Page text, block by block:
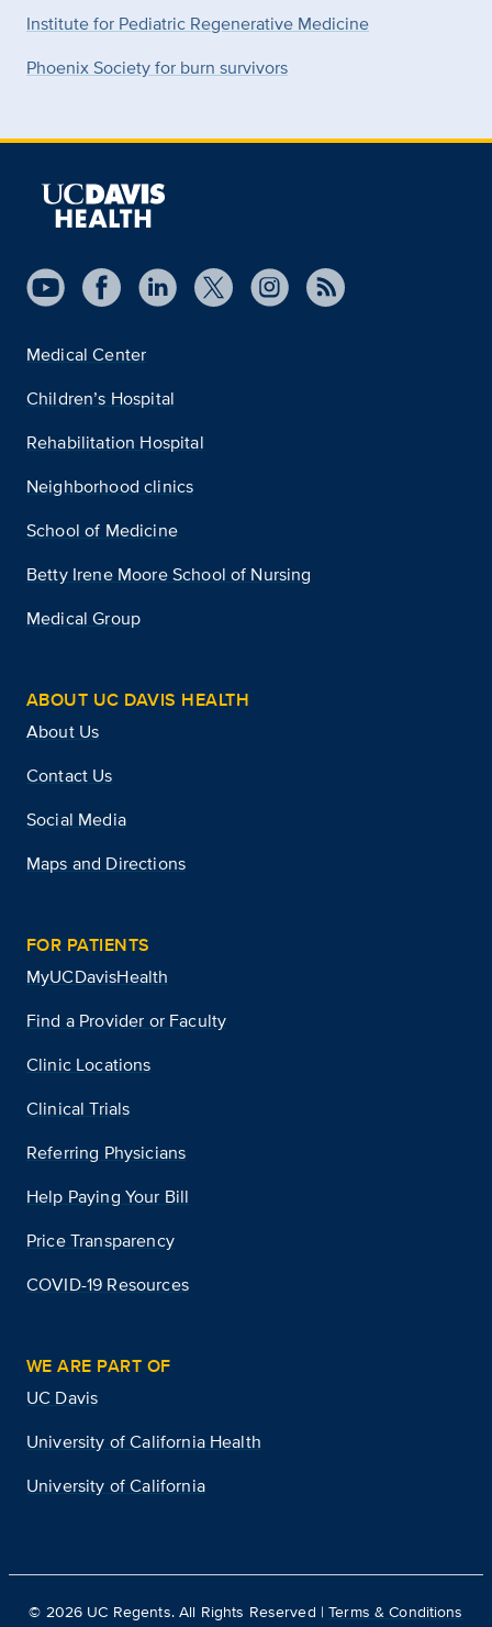
Institute for Pediatric Regenerative Medicine
Phoenix Society for burn survivors
Medical Center
Children’s Hospital
Rehabilitation Hospital
Neighborhood clinics
School of Medicine
Betty Irene Moore School of Nursing
Medical Group
ABOUT UC DAVIS HEALTH
About Us
Contact Us
Social Media
Maps and Directions
FOR PATIENTS
MyUCDavisHealth
Find a Provider or Faculty
Clinic Locations
Clinical Trials
Referring Physicians
Help Paying Your Bill
Price Transparency
COVID-19 Resources
WE ARE PART OF
UC Davis
University of California Health
University of California
© 2026 UC Regents. All Rights Reserved |Terms & Conditions